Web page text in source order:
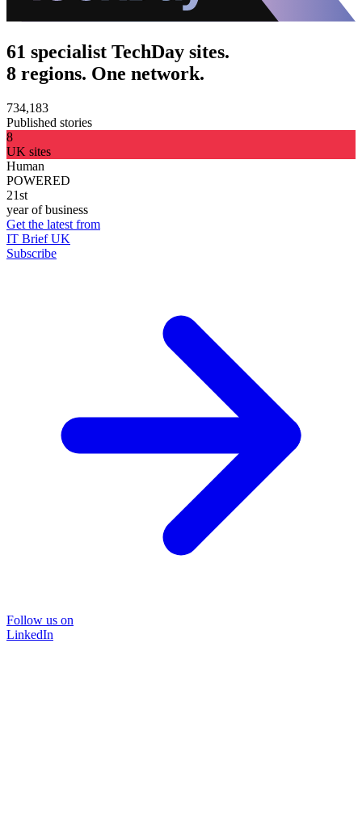
61 specialist TechDay sites.
8 regions. One network.
734,183
Published stories
8
UK sites
Human
POWERED
21st
year of business
Get the latest from
IT Brief UK
Subscribe
Follow us on
LinkedIn